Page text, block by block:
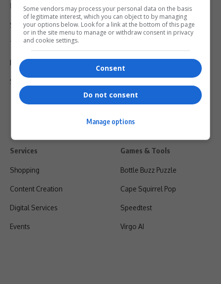
Legal & Support
Support
Terms Of Use
Privacy Policy
Shipping & Refunds
Services
Shopping
Content Creation
Digital Services
Events
Games & Tools
Bottle Buzz Puzzle
Cape Squirrel Pop
Speedtest
Virgo AI
Some vendors may process your personal data on the basis
of legitimate interest, which you can object to by managing
your options below. Look for a link at the bottom of this page
or in the site menu to manage or withdraw consent in privacy
and cookie settings.
Consent
Do not consent
Manage options